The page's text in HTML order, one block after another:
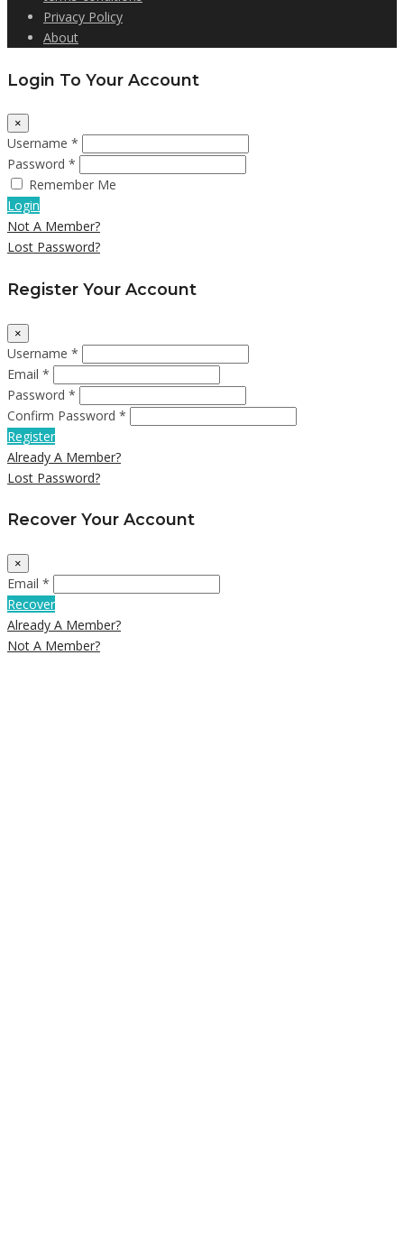
Privacy Policy
About
Login To Your Account
×
Username *
Password *
Remember Me
Login
Not A Member?
Lost Password?
Register Your Account
×
Username *
Email *
Password *
Confirm Password *
Register
Already A Member?
Lost Password?
Recover Your Account
×
Email *
Recover
Already A Member?
Not A Member?